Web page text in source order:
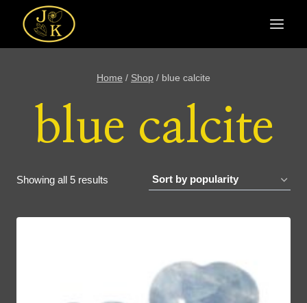
content
Home / Shop / blue calcite
blue calcite
Showing all 5 results
popularity